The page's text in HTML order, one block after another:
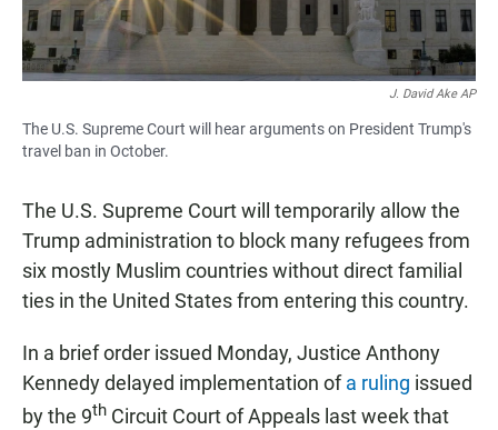
J. David Ake AP
The U.S. Supreme Court will hear arguments on President Trump's
travel ban in October.
The U.S. Supreme Court will temporarily allow the
Trump administration to block many refugees from
six mostly Muslim countries without direct familial
ties in the United States from entering this country.
In a brief order issued Monday, Justice Anthony
Kennedy delayed implementation ofa ruling issued
by the 9th Circuit Court of Appeals last week that